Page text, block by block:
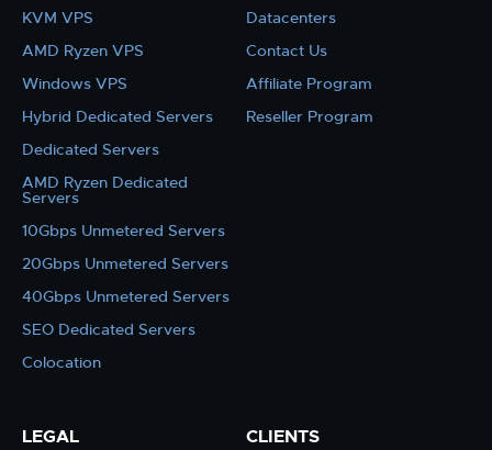
KVM VPS
AMD Ryzen VPS
Windows VPS
Hybrid Dedicated Servers
Dedicated Servers
AMD Ryzen Dedicated
Servers
10Gbps Unmetered Servers
20Gbps Unmetered Servers
40Gbps Unmetered Servers
SEO Dedicated Servers
Colocation
Datacenters
Contact Us
Affiliate Program
Reseller Program
LEGAL CLIENTS